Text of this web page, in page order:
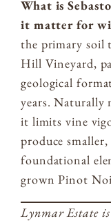
What is
it matter for
the primary soil
Hill Vineyard,
geological
years. Naturally
it limits vine
produce
foundational
grown Pinot
Lynmar Estate